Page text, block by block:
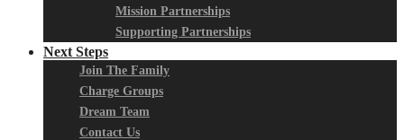
Mission Partnerships
Supporting Partnerships
Next Steps
Join The Family
Charge Groups
Dream Team
Contact Us